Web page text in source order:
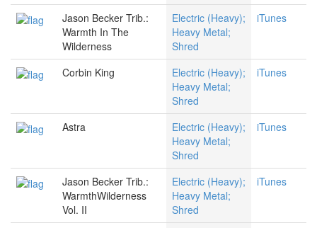
Jason Becker Trib.:
Warmth In The
Wilderness
Electric (Heavy);
Heavy Metal;
Shred
iTunes
Corbin King
Electric (Heavy);
Heavy Metal;
Shred
iTunes
Astra
Electric (Heavy);
Heavy Metal;
Shred
iTunes
Jason Becker Trib.:
WarmthWilderness
Vol. II
Electric (Heavy);
Heavy Metal;
Shred
iTunes